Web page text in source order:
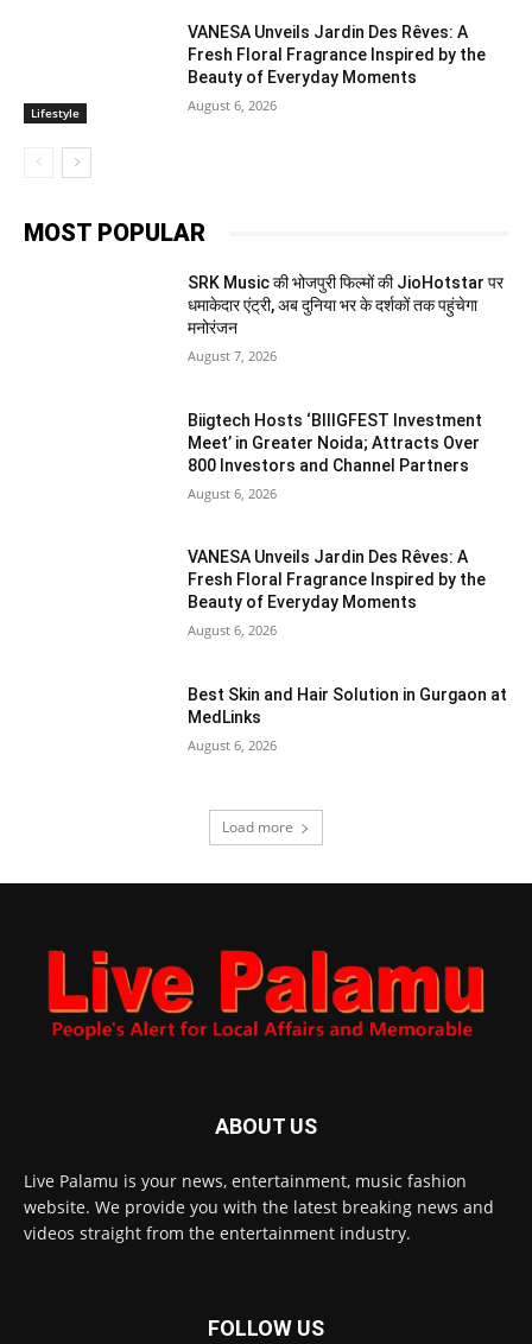
Lifestyle
VANESA Unveils Jardin Des Rêves: A
Fresh Floral Fragrance Inspired by the
Beauty of Everyday Moments
August 6, 2026
MOST POPULAR
SRK Music की भोजपुरी फिल्मों की JioHotstar पर
धमाकेदार एंट्री, अब दुनिया भर के दर्शकों तक पहुंचेगा
मनोरंजन
August 7, 2026
Biigtech Hosts ‘BIIIGFEST Investment
Meet’ in Greater Noida; Attracts Over
800 Investors and Channel Partners
August 6, 2026
VANESA Unveils Jardin Des Rêves: A
Fresh Floral Fragrance Inspired by the
Beauty of Everyday Moments
August 6, 2026
Best Skin and Hair Solution in Gurgaon at
MedLinks
August 6, 2026
Load more
ABOUT US
Live Palamu is your news, entertainment, music fashion
website. We provide you with the latest breaking news and
videos straight from the entertainment industry.
FOLLOW US